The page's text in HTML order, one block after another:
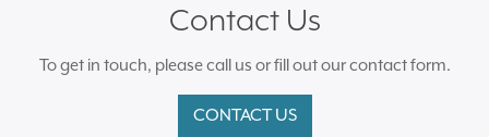
Contact Us
To get in touch, please call us or fill out our contact form.
CONTACT US